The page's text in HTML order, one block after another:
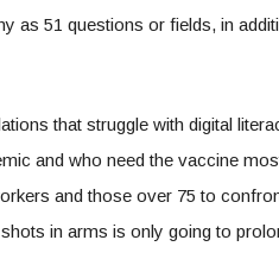
as 51 questions or fields, in
that struggle with digital
and who need the vaccine
and those over 75 to
in arms is only going to